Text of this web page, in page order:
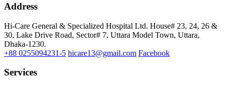
Address
Hi-Care General & Specialized Hospital Ltd. House# 23, 24, 26 &
30, Lake Drive Road, Sector# 7, Uttara Model Town, Uttara,
Dhaka-1230.
+88 0255094231-5 hicare13@gmail.com Facebook
Services